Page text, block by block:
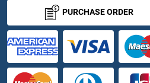
PURCHASE ORDER